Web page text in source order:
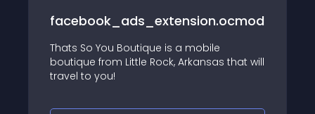
facebook_ads_extension.ocmod.zip
Thats So You Boutique is a mobile
boutique from Little Rock, Arkansas that will
travel to you!